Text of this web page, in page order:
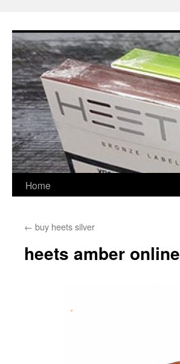
content
Home
← buy heets silver
heets amber online